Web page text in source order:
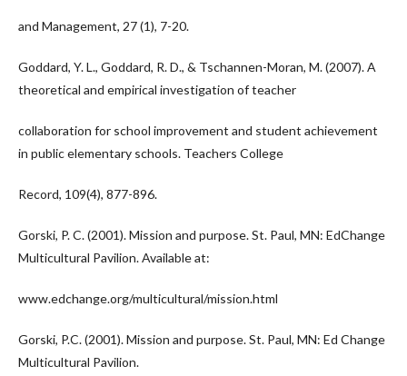
and Management, 27 (1), 7-20.
Goddard, Y. L., Goddard, R. D., & Tschannen-Moran, M. (2007). A
theoretical and empirical investigation of teacher
collaboration for school improvement and student achievement
in public elementary schools. Teachers College
Record, 109(4), 877-896.
Gorski, P. C. (2001). Mission and purpose. St. Paul, MN: EdChange
Multicultural Pavilion. Available at:
www.edchange.org/multicultural/mission.html
Gorski, P.C. (2001). Mission and purpose. St. Paul, MN: Ed Change
Multicultural Pavilion.